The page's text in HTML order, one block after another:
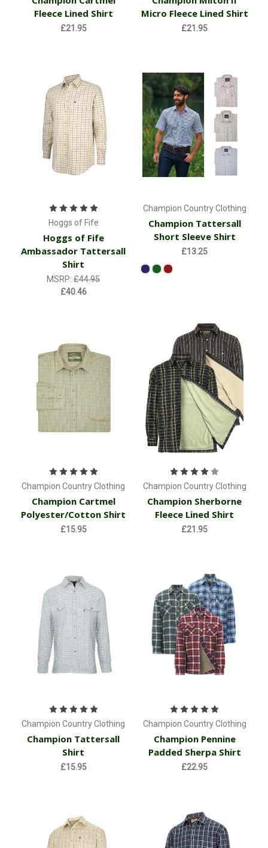
Fleece Lined Shirt
£21.95
Micro Fleece Lined Shirt
£21.95
Hoggs of Fife
Hoggs of Fife
Ambassador Tattersall
Shirt
MSRP:£44.95
£40.46
Champion Country Clothing
Champion Tattersall
Short Sleeve Shirt
£13.25
Champion Country Clothing
Champion Cartmel
Polyester/Cotton Shirt
£15.95
Champion Country Clothing
Champion Sherborne
Fleece Lined Shirt
£21.95
Champion Country Clothing
Champion Tattersall
Shirt
£15.95
Champion Country Clothing
Champion Pennine
Padded Sherpa Shirt
£22.95